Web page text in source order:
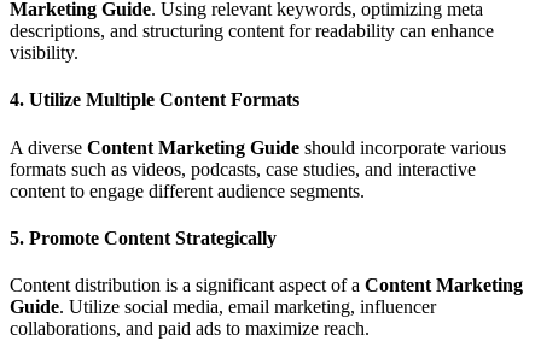
Marketing Guide. Using relevant keywords, optimizing meta
descriptions, and structuring content for readability can enhance
visibility.
4. Utilize Multiple Content Formats
A diverse Content Marketing Guide should incorporate various
formats such as videos, podcasts, case studies, and interactive
content to engage different audience segments.
5. Promote Content Strategically
Content distribution is a significant aspect of a Content Marketing
Guide. Utilize social media, email marketing, influencer
collaborations, and paid ads to maximize reach.